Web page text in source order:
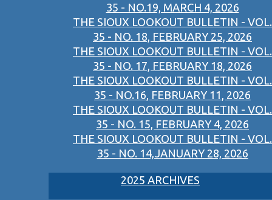
35 - NO.19, MARCH 4, 2026
THE SIOUX LOOKOUT BULLETIN - VOL.
35 - NO. 18, FEBRUARY 25, 2026
THE SIOUX LOOKOUT BULLETIN - VOL.
35 - NO. 17, FEBRUARY 18, 2026
THE SIOUX LOOKOUT BULLETIN - VOL.
35 - NO.16, FEBRUARY 11, 2026
THE SIOUX LOOKOUT BULLETIN - VOL.
35 - NO. 15, FEBRUARY 4, 2026
THE SIOUX LOOKOUT BULLETIN - VOL.
35 - NO. 14,JANUARY 28, 2026
2025 ARCHIVES